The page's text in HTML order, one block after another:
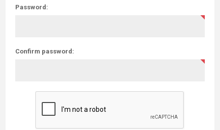
Password:
Confirm password: